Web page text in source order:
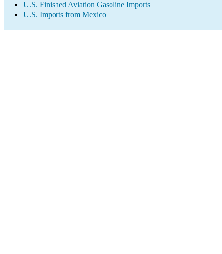
U.S. Finished Aviation Gasoline Imports
U.S. Imports from Mexico